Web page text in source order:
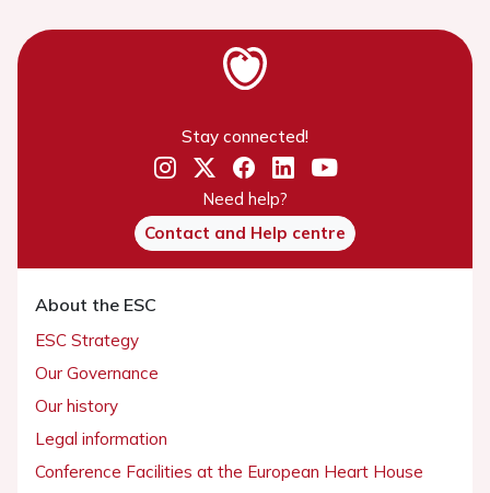
Stay connected!
Need help?
Contact and Help centre
About the ESC
ESC Strategy
Our Governance
Our history
Legal information
Conference Facilities at the European Heart House